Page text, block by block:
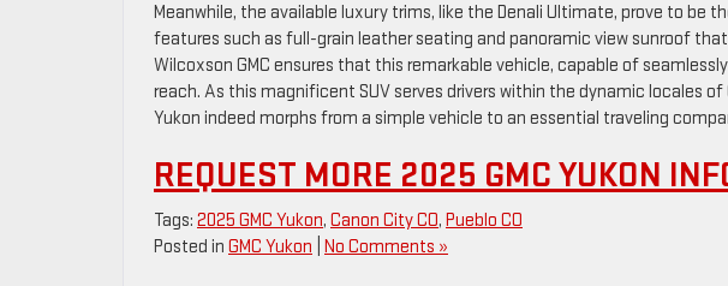
Meanwhile, the available luxury trims, like the Denali Ultimate, prove to be
features such as full-grain leather seating and panoramic view sunroof
Wilcoxson GMC ensures that this remarkable vehicle, capable of
reach. As this magnificent SUV serves drivers within the dynamic locales of
Yukon indeed morphs from a simple vehicle to an essential traveling
REQUEST MORE 2025 GMC YUKON
Tags: 2025 GMC Yukon, Canon City CO, Pueblo CO
Posted in GMC Yukon No Comments »